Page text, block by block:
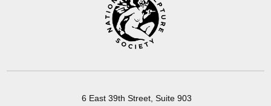
6 East 39th Street, Suite 903